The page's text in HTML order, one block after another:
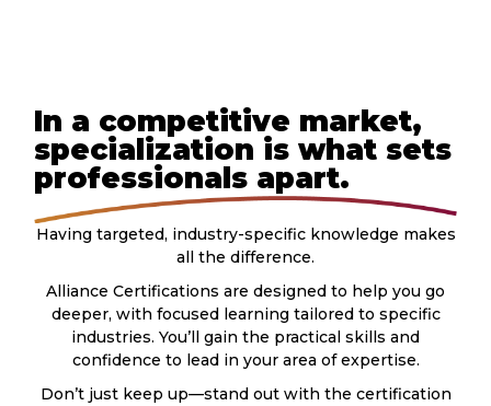
In a competitive market,
specialization is what sets
professionals apart.
Having targeted, industry-specific knowledge makes
all the difference.
Alliance Certifications are designed to help you go
deeper, with focused learning tailored to specific
industries. You’ll gain the practical skills and
confidence to lead in your area of expertise.
Don’t just keep up—stand out with the certification